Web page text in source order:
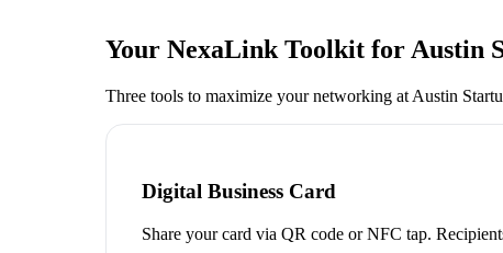
Your NexaLink Toolkit for Austin
Three tools to maximize your networking at Austin
Digital Business Card
Share your card via QR code or NFC tap.